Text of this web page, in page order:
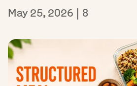
May 25, 2026 | 8